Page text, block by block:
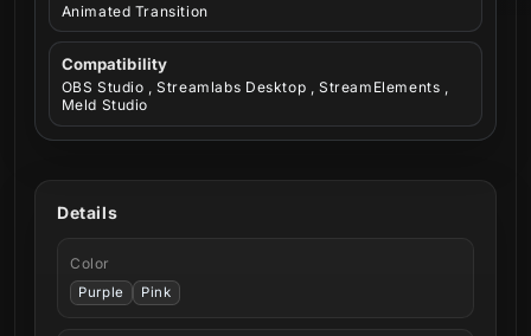
Animated Transition
Compatibility
OBS Studio , Streamlabs Desktop , StreamElements ,
Meld Studio
Details
Color
Purple Pink